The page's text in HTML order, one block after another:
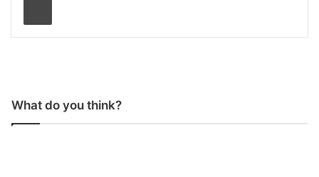
What do you think?